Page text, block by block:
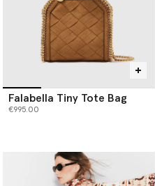
Falabella Tiny Tote Bag
€995.00